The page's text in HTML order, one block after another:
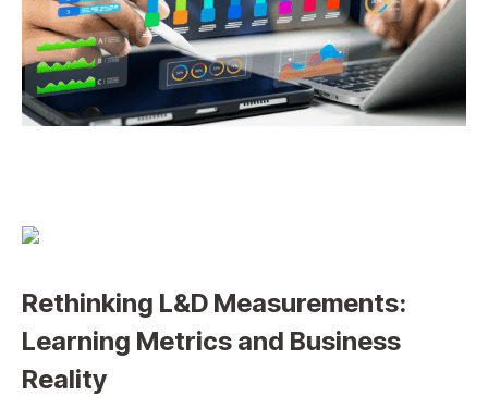
Rethinking L&D Measurements:
Learning Metrics and Business
Reality